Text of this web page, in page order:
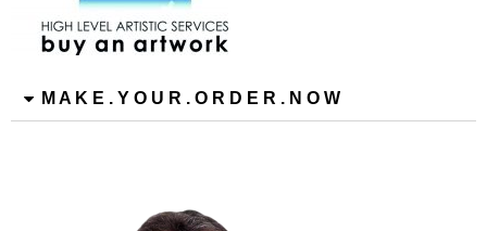
M A K E . Y O U R . O R D E R . N O W